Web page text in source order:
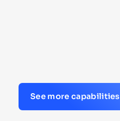
See more capabilities